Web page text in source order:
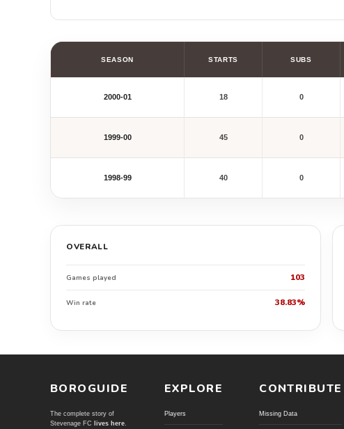
SEASON STARTS SUBS
2000-01 18 0
1999-00 45 0
1998-99 40 0
OVERALL
Games played 103
Win rate 38.83%
BOROGUIDE
The complete story of
Stevenage FC
lives here.
EXPLORE
Players
CONTRIBUTE
Missing Data